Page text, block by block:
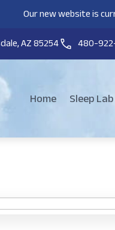
Our new website is
AZ 85254
480-
Home Sleep Lab